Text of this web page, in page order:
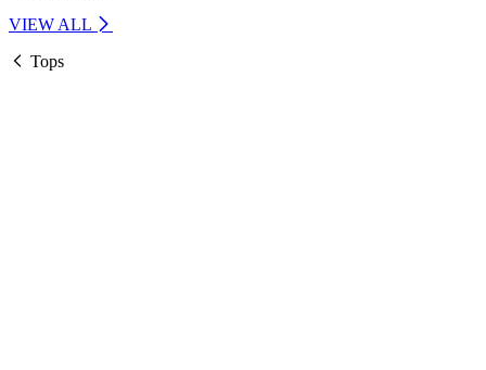
VIEW ALL
Tops